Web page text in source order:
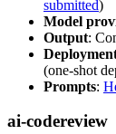
submitted)
Model
Output:
(one-shot
Prompts:
ai-codereview